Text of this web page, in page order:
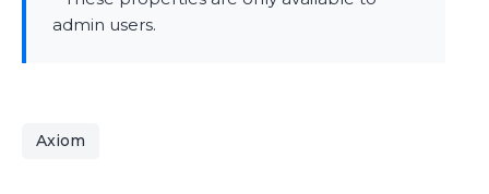
admin users.
Axiom